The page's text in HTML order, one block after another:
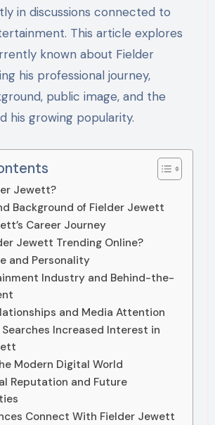
in discussions connected to
This article explores
known about Fielder
his professional journey,
public image, and the
his growing popularity.
Jewett?
Background of Fielder Jewett
Career Journey
Jewett Trending Online?
and Personality
Industry and Behind-the-
and Media Attention
Searches Increased Interest in
Modern Digital World
Reputation and Future
Connect With Fielder Jewett